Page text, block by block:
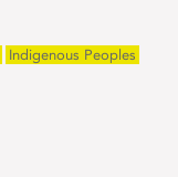
Indigenous Peoples